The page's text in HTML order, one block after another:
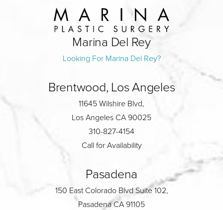
Marina Del Rey
Looking For Marina Del Rey?
Brentwood, Los Angeles
11645 Wilshire Blvd,
Los Angeles CA 90025
310-827-4154
Call for Availability
Pasadena
150 East Colorado Blvd Suite 102,
Pasadena CA 91105